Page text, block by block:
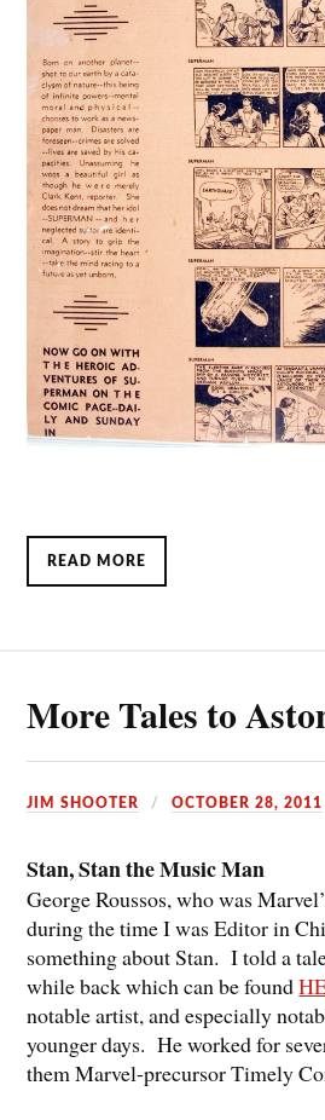
READ MORE
More Tales to
JIM SHOOTER OCTOBER 28, 2011
Stan, Stan the Music Man
George Roussos, who was
during the time I was Editor in
something about Stan. I told a
while back which can be found
notable artist, and especially
younger days. He worked for
them Marvel-precursor Timely